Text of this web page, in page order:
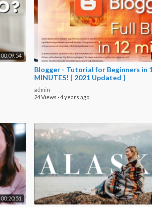
00:09:54
Blogger - Tutorial for Beginners in
MINUTES! [ 2021 Updated ]
admin
24 Views ·4 years ago
00:20:51